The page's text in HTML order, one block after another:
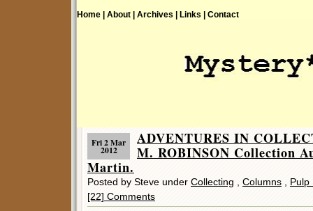
Home | About | Archives | Links | Contact
Fri 2 Mar
2012
ADVENTURES IN
M. ROBINSON Collection
Martin.
Posted by Steve under Collecting Columns
Pulp
[22] Comments